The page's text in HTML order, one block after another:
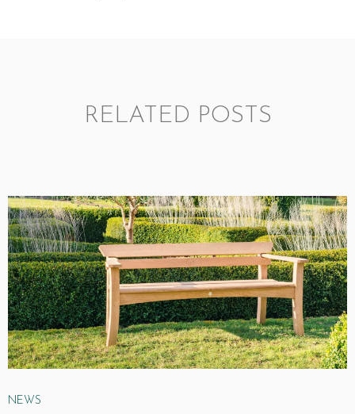
RELATED POSTS
NEWS